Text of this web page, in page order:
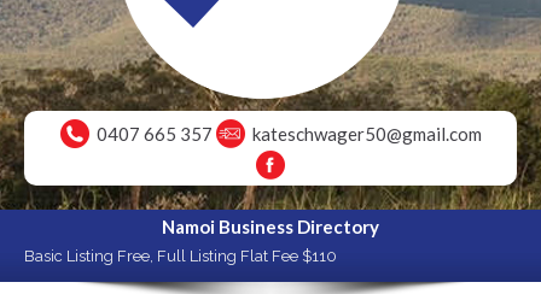
0407 665 357 kateschwager50@gmail.com
Namoi Business Directory
Basic Listing Free, Full Listing Flat Fee $110